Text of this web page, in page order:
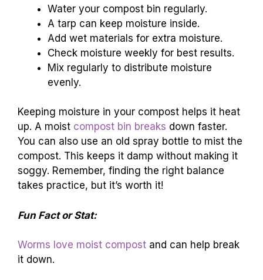
Water your compost bin regularly.
A tarp can keep moisture inside.
Add wet materials for extra moisture.
Check moisture weekly for best results.
Mix regularly to distribute moisture
evenly.
Keeping moisture in your compost helps it heat
up. A moist compost bin breaks down faster.
You can also use an old spray bottle to mist the
compost. This keeps it damp without making it
soggy. Remember, finding the right balance
takes practice, but it’s worth it!
Fun Fact or Stat:
Worms love moist compost and can help break
it down.